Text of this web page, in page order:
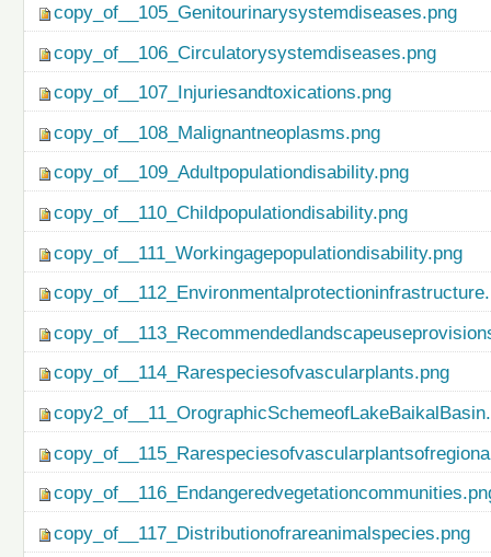
copy_of__105_Genitourinarysystemdiseases.png
copy_of__106_Circulatorysystemdiseases.png
copy_of__107_Injuriesandtoxications.png
copy_of__108_Malignantneoplasms.png
copy_of__109_Adultpopulationdisability.png
copy_of__110_Childpopulationdisability.png
copy_of__111_Workingagepopulationdisability.png
copy_of__114_Rarespeciesofvascularplants.png
copy_of__117_Distributionofrareanimalspecies.png